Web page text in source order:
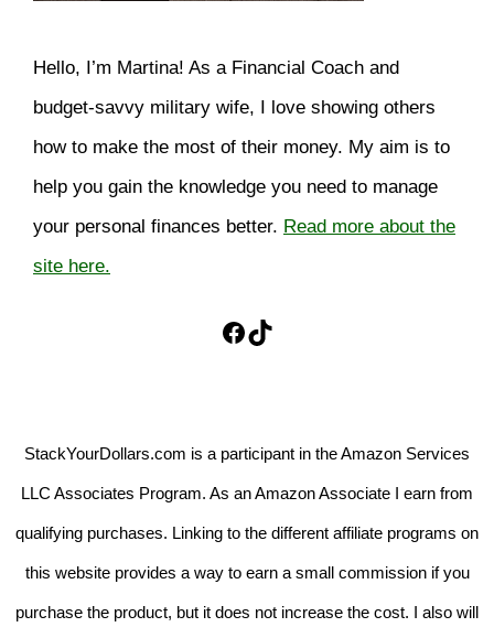
Hello, I’m Martina! As a Financial Coach and
budget-savvy military wife, I love showing others
how to make the most of their money. My aim is to
help you gain the knowledge you need to manage
your personal finances better. Read more about the
site here.
Facebook
TikTok
StackYourDollars.com is a participant in the Amazon Services
LLC Associates Program. As an Amazon Associate I earn from
qualifying purchases. Linking to the different affiliate programs on
this website provides a way to earn a small commission if you
purchase the product, but it does not increase the cost. I also will